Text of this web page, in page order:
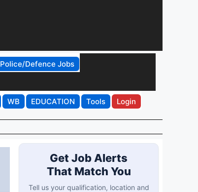
Police/Defence Jobs
WB EDUCATION Tools Login
Get Job Alerts
That Match You
Tell us your qualification, location and